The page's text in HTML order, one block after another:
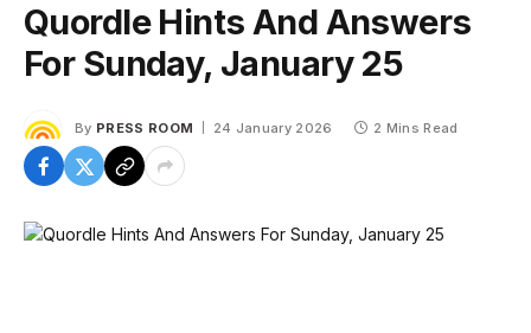
Quordle Hints And Answers
For Sunday, January 25
By PRESS ROOM 24 January 2026 2 Mins Read